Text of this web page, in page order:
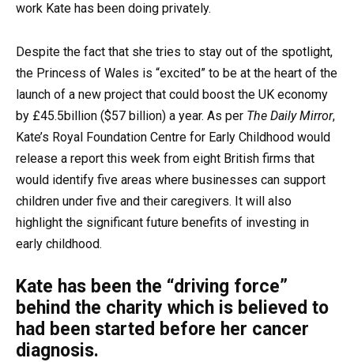
work Kate has been doing privately.
Despite the fact that she tries to stay out of the spotlight,
the Princess of Wales is “excited” to be at the heart of the
launch of a new project that could boost the UK economy
by £45.5billion ($57 billion) a year. As per The Daily Mirror,
Kate’s Royal Foundation Centre for Early Childhood would
release a report this week from eight British firms that
would identify five areas where businesses can support
children under five and their caregivers. It will also
highlight the significant future benefits of investing in
early childhood.
Kate has been the “driving force”
behind the charity which is believed to
had been started before her cancer
diagnosis.